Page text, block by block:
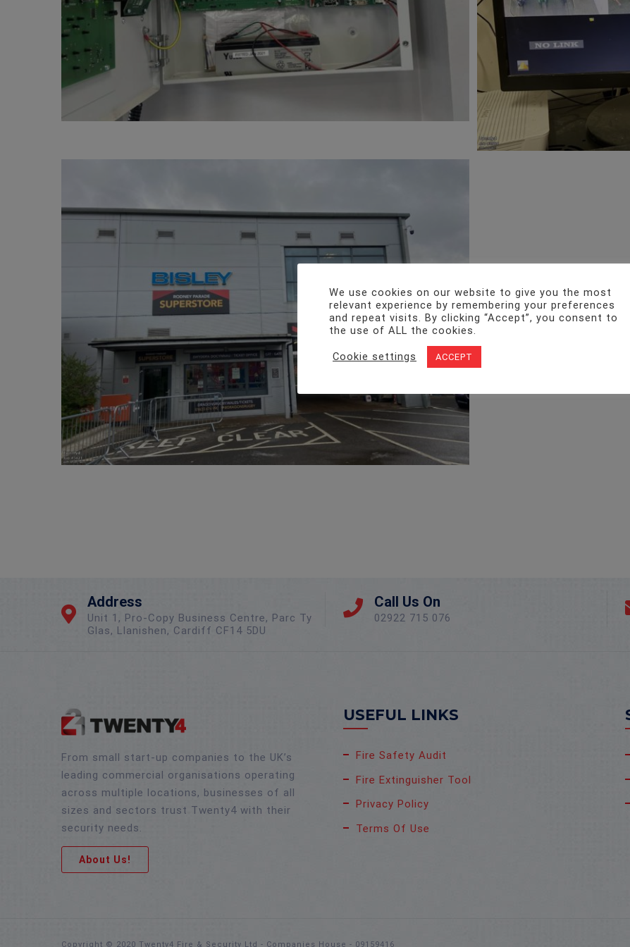
Address
Unit 1, Pro-Copy Business Centre, Parc Ty
Glas, Llanishen, Cardiff CF14 5DU
Call Us On
02922 715 076
From small start-up companies to the UK’s
leading commercial organisations operating
across multiple locations, businesses of all
sizes and sectors trust Twenty4 with their
security needs.
About Us!
USEFUL LINKS
Fire Safety Audit
Fire Extinguisher Tool
Privacy Policy
Terms Of Use
Copyright © 2020 Twenty4 Fire & Security Ltd - Companies House - 09159416
We use cookies on our website to give you the most
relevant experience by remembering your preferences
and repeat visits. By clicking “Accept”, you consent to
the use of ALL the cookies.
Cookie settings ACCEPT